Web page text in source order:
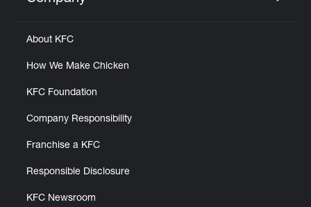
Click to expand or collapse content
About KFC
How We Make Chicken
KFC Foundation
Company Responsibility
Franchise a KFC
Responsible Disclosure
KFC Newsroom